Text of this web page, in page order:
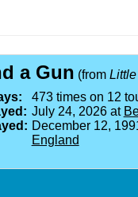
a Gun (from
473 times on 12
July 24, 2026 at
December 12,
England